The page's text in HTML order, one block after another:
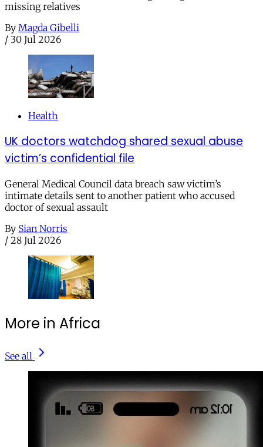
missing relatives
By Magda Gibelli
/ 30 Jul 2026
Health
UK doctors watchdog shared sexual abuse
victim’s confidential file
General Medical Council data breach saw victim’s
intimate details sent to another patient who accused
doctor of sexual assault
By Sian Norris
/ 28 Jul 2026
More in Africa
See all